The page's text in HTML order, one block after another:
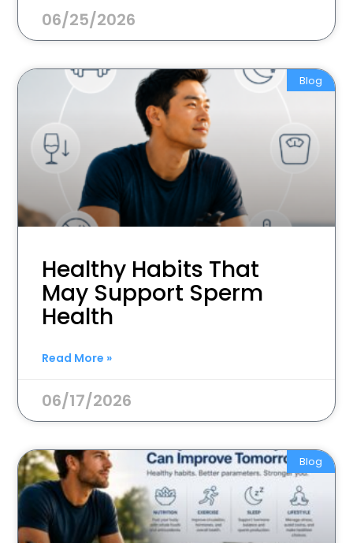
06/25/2026
Blog
Healthy Habits That
May Support Sperm
Health
Read More »
06/17/2026
Blog